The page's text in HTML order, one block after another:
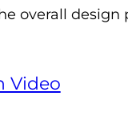
overall design
Video